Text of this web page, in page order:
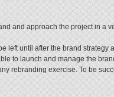
and approach the project in a
left until after the brand
to launch and manage the
rebranding exercise. To be